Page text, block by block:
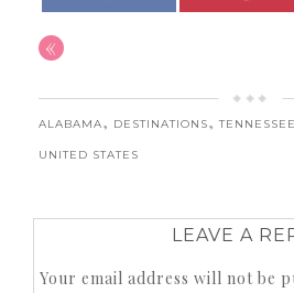
«
ALABAMA, DESTINATIONS,TENNESSEE
UNITED STATES
LEAVE A
Your email address will not be